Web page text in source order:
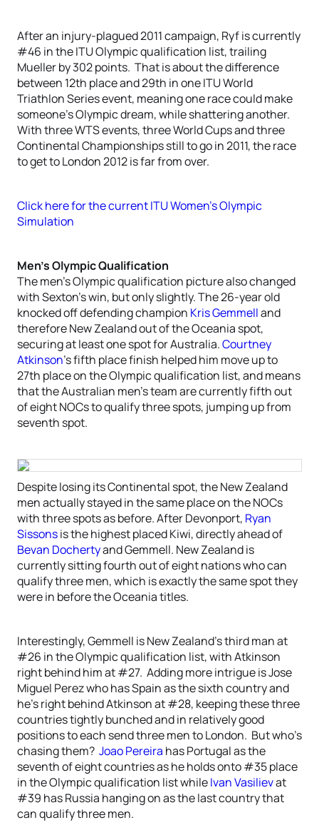
After an injury-plagued 2011 campaign, Ryf is currently
#46 in the ITU Olympic qualification list, trailing
Mueller by 302 points. That is about the difference
between 12th place and 29th in one ITU World
Triathlon Series event, meaning one race could make
someone’s Olympic dream, while shattering another.
With three WTS events, three World Cups and three
Continental Championships still to go in 2011, the race
to get to London 2012 is far from over.
Click here for the current ITU Women’s Olympic
Simulation
Men’s Olympic Qualification
The men’s Olympic qualification picture also changed
with Sexton’s win, but only slightly. The 26-year old
knocked off defending champion Kris Gemmelland
therefore New Zealand out of the Oceania spot,
securing at least one spot for Australia.Courtney
Atkinson’s fifth place finish helped him move up to
27th place on the Olympic qualification list, and means
that the Australian men’s team are currently fifth out
of eight NOCs to qualify three spots, jumping up from
seventh spot.
Despite losing its Continental spot, the New Zealand
men actually stayed in the same place on the NOCs
with three spots as before. After Devonport, Ryan
Sissonsis the highest placed Kiwi, directly ahead of
Bevan Dochertyand Gemmell. New Zealand is
currently sitting fourth out of eight nations who can
qualify three men, which is exactly the same spot they
were in before the Oceania titles.
Interestingly, Gemmell is New Zealand’s third man at
#26 in the Olympic qualification list, with Atkinson
right behind him at #27. Adding more intrigue is Jose
Miguel Perez who has Spain as the sixth country and
he’s right behind Atkinson at #28, keeping these three
countries tightly bunched and in relatively good
positions to each send three men to London. But who’s
chasing them? Joao Pereira has Portugal as the
seventh of eight countries as he holds onto #35 place
in the Olympic qualification list whileIvan Vasilievat
#39 has Russia hanging on as the last country that
can qualify three men.